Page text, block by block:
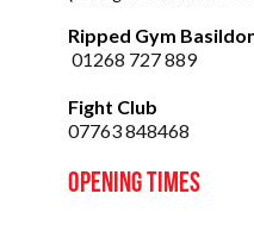
Ripped Gym
01268 727 889
Fight Club
07763 848468
Opening Times